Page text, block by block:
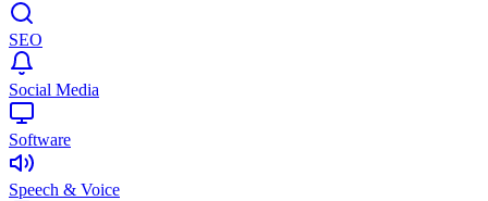
SEO
Social Media
Software
Speech & Voice